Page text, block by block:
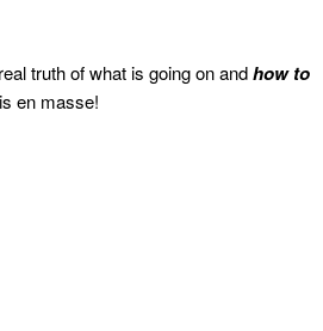
truth of what is going on andhow to
en masse!